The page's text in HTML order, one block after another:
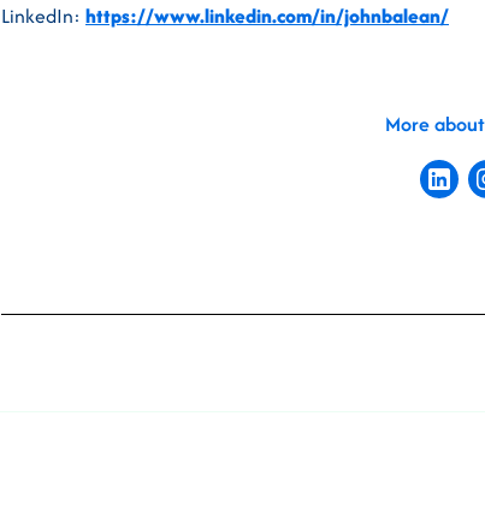
LinkedIn: https://www.linkedin.com/in/johnbalean/
More